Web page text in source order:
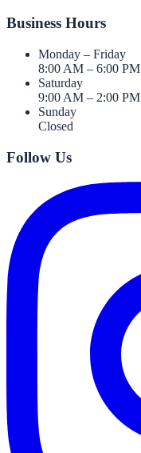
Business Hours
Monday – Friday
8:00 AM – 6:00 PM
Saturday
9:00 AM – 2:00 PM
Sunday
Closed
Follow Us